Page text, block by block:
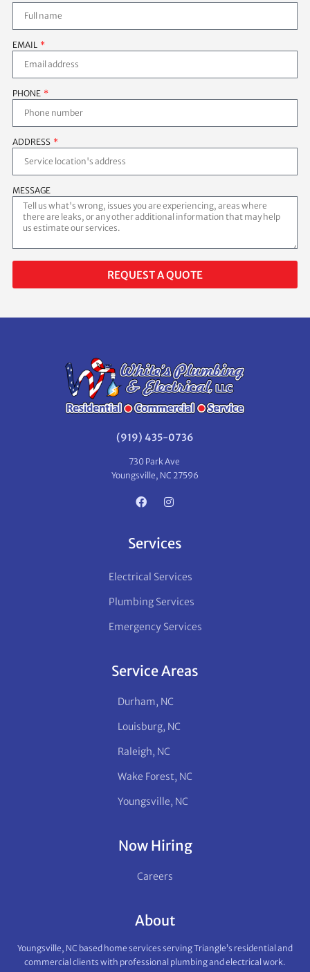
EMAIL
PHONE
ADDRESS
MESSAGE
REQUEST A QUOTE
(919) 435-0736
730 Park Ave
Youngsville, NC 27596
Services
Electrical Services
Plumbing Services
Emergency Services
Service Areas
Durham, NC
Louisburg, NC
Raleigh, NC
Wake Forest, NC
Youngsville, NC
Now Hiring
Careers
About
Youngsville, NC based home services serving Triangle’s residential and
commercial clients with professional plumbing and electrical work.